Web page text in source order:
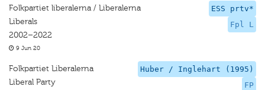
ESS prtv*
Fpl L
Folkpartiet liberalerna / Liberalerna
Liberals
2002–2022
9 Jun 20
Huber / Inglehart (1995)
FP
Folkpartiet Liberalerna
Liberal Party